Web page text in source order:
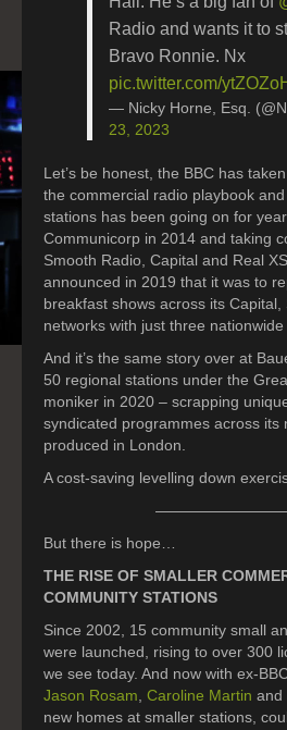
Radio and wants it to
Bravo Ronnie. Nx
pic.twitter.com/
— Nicky Horne, Esq.
23, 2023
Let’s be honest, the BBC has
the commercial radio playbook
stations has been going on for
Communicorp in 2014 and taking
Smooth Radio, Capital and Real
announced in 2019 that it was to
breakfast shows across its
networks with just three nationwide
And it’s the same story over at
50 regional stations under the
moniker in 2020 – scrapping
syndicated programmes across its
produced in London.
A cost-saving levelling down
But there is hope…
THE RISE OF SMALLER
COMMUNITY STATIONS
Since 2002, 15 community small
were launched, rising to over 300
we see today. And now with ex-
Jason Rosam Caroline Martin and
new homes at smaller stations,